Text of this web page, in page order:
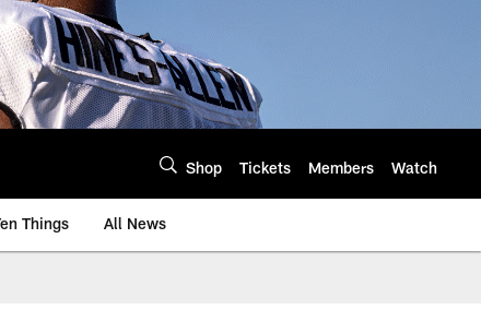
Shop Tickets Members Watch
Things All News